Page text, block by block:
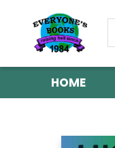
HOME